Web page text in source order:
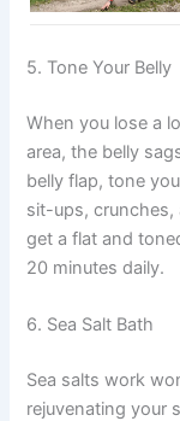
5. Tone Your Belly
When you lose a
area, the belly
belly flap, tone
sit-ups, crunches,
get a flat and
20 minutes daily.
6. Sea Salt Bath
Sea salts work
rejuvenating your